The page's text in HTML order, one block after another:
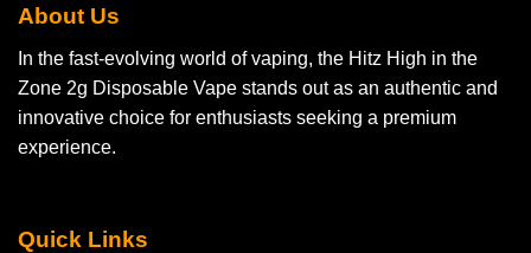
About Us
In the fast-evolving world of vaping, the Hitz High in the
Zone 2g Disposable Vape stands out as an authentic and
innovative choice for enthusiasts seeking a premium
experience.
Quick Links